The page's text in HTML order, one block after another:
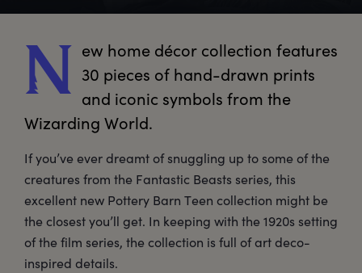
N ew home décor collection features
30 pieces of hand-drawn prints
and iconic symbols from the
Wizarding World.
If you’ve ever dreamt of snuggling up to some of the
creatures from the Fantastic Beasts series, this
excellent new Pottery Barn Teen collection might be
the closest you’ll get. In keeping with the 1920s setting
of the film series, the collection is full of art deco-
inspired details.